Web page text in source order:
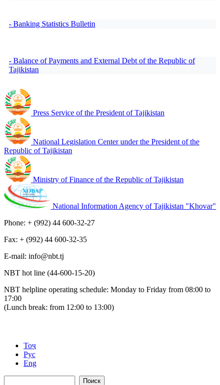
- Banking Statistics Bulletin
- Balance of Payments and External Debt of the Republic of
Tajikistan
Press Service of the President of Tajikistan
National Legislation Center under the President of the
Republic of Tajikistan
Ministry of Finance of the Republic of Tajikistan
National Information Agency of Tajikistan "Khovar"
Phone: + (992) 44 600-32-27
Fax: + (992) 44 600-32-35
Е-mail: info@nbt.tj
NBT hot line (44-600-15-20)
NBT helpline operating schedule: Monday to Friday from 08:00 to
17:00
(Lunch break: from 12:00 to 13:00)
Тоҷ
Рус
Eng
Поиск